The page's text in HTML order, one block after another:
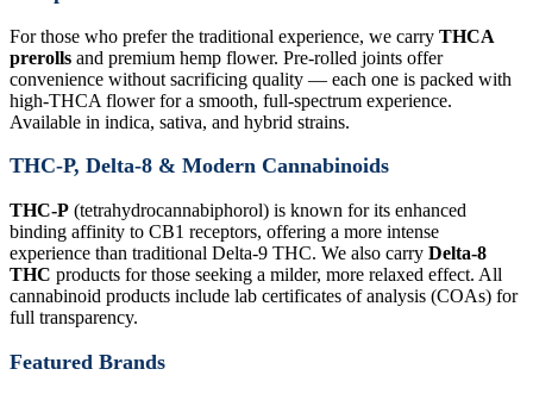
For those who prefer the traditional experience, we carry THCA
prerolls and premium hemp flower. Pre-rolled joints offer
convenience without sacrificing quality — each one is packed with
high-THCA flower for a smooth, full-spectrum experience.
Available in indica, sativa, and hybrid strains.
THC-P, Delta-8 & Modern Cannabinoids
THC-P (tetrahydrocannabiphorol) is known for its enhanced
binding affinity to CB1 receptors, offering a more intense
experience than traditional Delta-9 THC. We also carry Delta-8
THC products for those seeking a milder, more relaxed effect. All
cannabinoid products include lab certificates of analysis (COAs) for
full transparency.
Featured Brands